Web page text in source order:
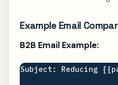
Example Email
B2B Email Example:
Subject: Reducing